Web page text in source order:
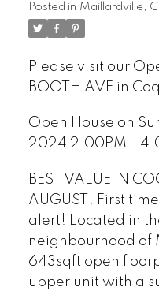
Posted in Maillardville,
Please visit our
BOOTH AVE in
Open House on
2024 2:00PM -
BEST VALUE IN
AUGUST! First
alert! Located in
neighbourhood of
643sqft open
upper unit with a